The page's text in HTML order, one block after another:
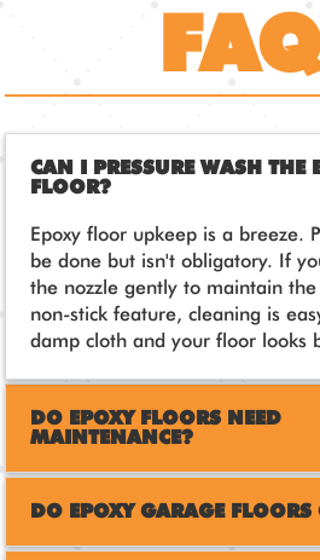
CAN I PRESSURE WASH THE
FLOOR?
Epoxy floor upkeep is a breeze.
be done but isn't obligatory. If
the nozzle gently to maintain
non-stick feature, cleaning is
damp cloth and your floor looks
DO EPOXY FLOORS NEED
MAINTENANCE?
DO EPOXY GARAGE FLOORS